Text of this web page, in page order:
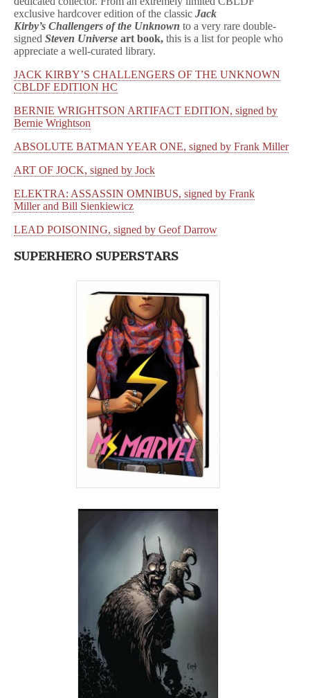
exclusive hardcover edition of the classic Jack
Kirby’s Challengers of the Unknown to a very rare double-
signed Steven Universe art book, this is a list for people who
appreciate a well-curated library.
JACK KIRBY’S CHALLENGERS OF THE UNKNOWN
CBLDF EDITION HC
BERNIE WRIGHTSON ARTIFACT EDITION, signed by
Bernie Wrightson
ABSOLUTE BATMAN YEAR ONE, signed by Frank Miller
ART OF JOCK, signed by Jock
ELEKTRA: ASSASSIN OMNIBUS, signed by Frank
Miller and Bill Sienkiewicz
LEAD POISONING, signed by Geof Darrow
SUPERHERO SUPERSTARS